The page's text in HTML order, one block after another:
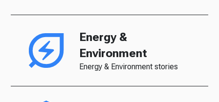
Energy &
Environment
Energy & Environment stories